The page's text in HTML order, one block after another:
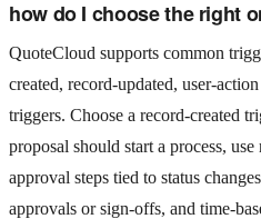
how do I choose the right
QuoteCloud supports common
created, record-updated, user-
triggers. Choose a record-created
proposal should start a process,
approval steps tied to status
approvals or sign-offs, and time-